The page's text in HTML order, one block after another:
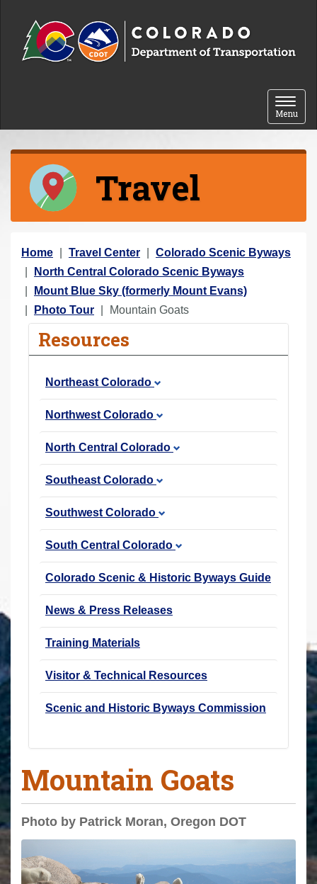
Toggle
Menu
Travel
Y
o
u
a
Home Travel Center
Colorado Scenic Byways
North Central Colorado Scenic Byways
Mount Blue Sky (formerly Mount Evans)
Photo Tour
Mountain Goats
Resources
Northeast Colorado
Northwest Colorado
North Central Colorado
Southeast Colorado
Southwest Colorado
South Central Colorado
Colorado Scenic & Historic Byways Guide
News & Press Releases
Training Materials
Visitor & Technical Resources
Scenic and Historic Byways Commission
Mountain Goats
Photo by Patrick Moran, Oregon DOT